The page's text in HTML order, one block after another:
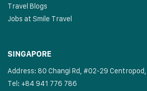
Travel Blogs
Jobs at Smile Travel
SINGAPORE
Address: 80 Changi Rd, #02-29
Tel: +84 941 776 786